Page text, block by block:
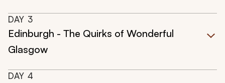
DAY 3
Edinburgh - The Quirks of Wonderful
Glasgow
DAY 4